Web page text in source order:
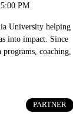
PM
University helping
into impact. Since
coaching,
PARTNER